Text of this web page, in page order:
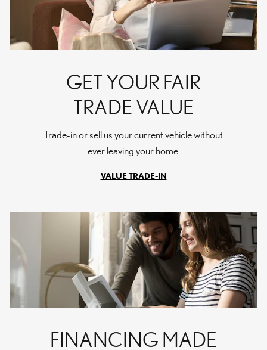
GET YOUR FAIR
TRADE VALUE
Trade-in or sell us your current vehicle without
ever leaving your home.
VALUE TRADE-IN
FINANCING MADE